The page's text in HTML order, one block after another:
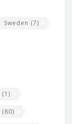
Sweden (7)
(1)
(80)